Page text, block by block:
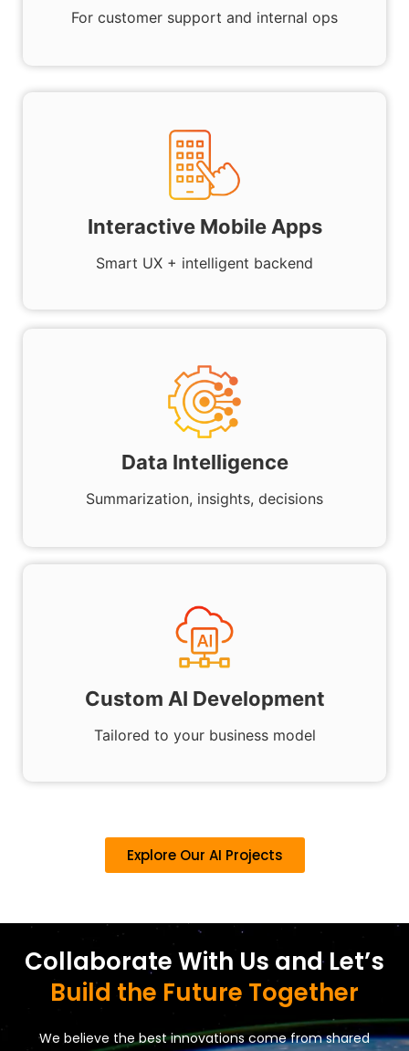
For customer support and internal ops
Interactive Mobile Apps
Smart UX + intelligent backend
Data Intelligence
Summarization, insights, decisions
Custom AI Development
Tailored to your business model
Explore Our AI Projects
Collaborate With Us and Let’s
Build the Future Together
We believe the best innovations come from shared